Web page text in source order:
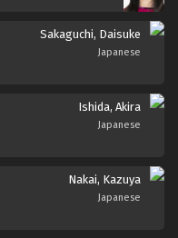
Sakaguchi, Daisuke
Japanese
Ishida, Akira
Japanese
Nakai, Kazuya
Japanese